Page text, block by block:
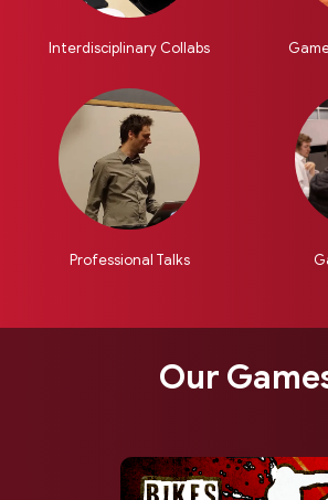
Interdisciplinary Collabs
Professional Talks
Our